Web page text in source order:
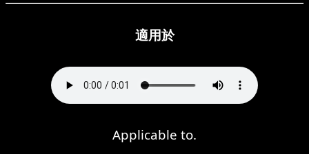
適用於
Applicable to.